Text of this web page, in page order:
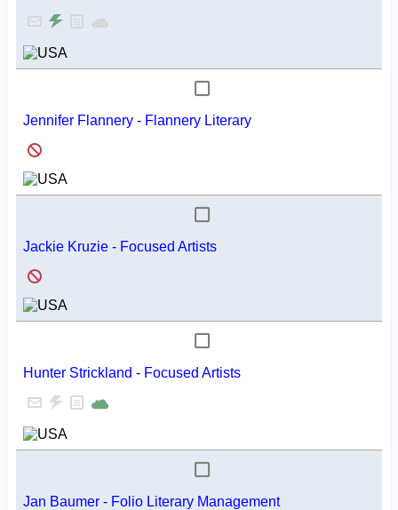
Jennifer Flannery - Flannery Literary
Jackie Kruzie - Focused Artists
Hunter Strickland - Focused Artists
Jan Baumer - Folio Literary Management